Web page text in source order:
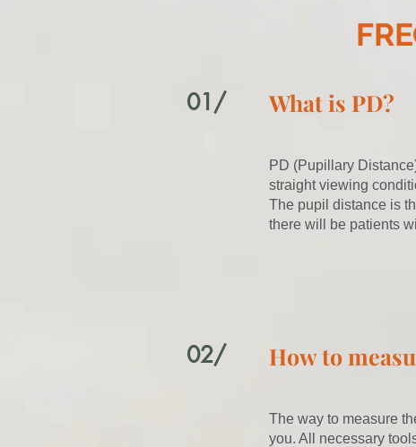
01/ What is PD?
PD (Pupillary
straight viewing
The pupil distance is
there will be patients
02/ How to
The way to measure
you. All necessary